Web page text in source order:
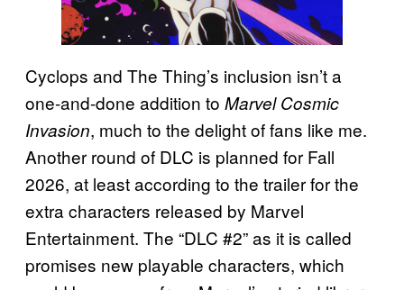
Cyclops and The Thing’s inclusion isn’t a
one-and-done addition to Marvel Cosmic
Invasion, much to the delight of fans like me.
Another round of DLC is planned for Fall
2026, at least according to the trailer for the
extra characters released by Marvel
Entertainment. The “DLC #2” as it is called
promises new playable characters, which